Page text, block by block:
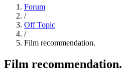
Forum
/
Off Topic
/
Film recommendation.
Film recommendation.